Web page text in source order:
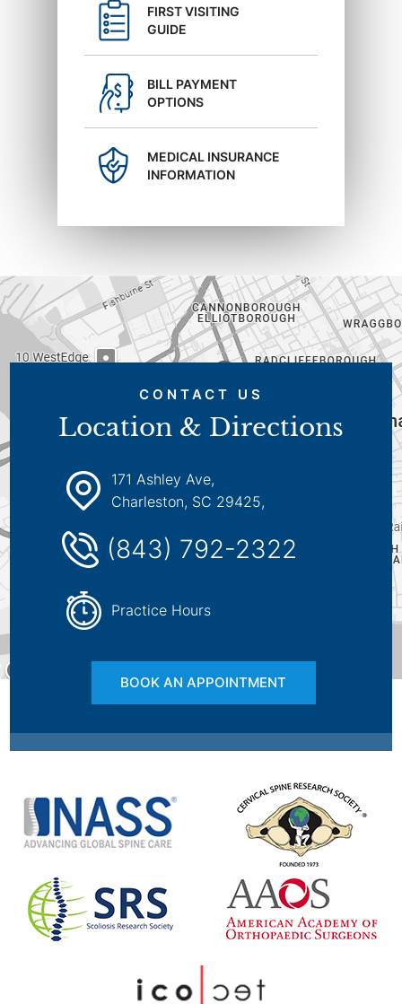
FIRST VISITING
GUIDE
BILL PAYMENT
OPTIONS
MEDICAL INSURANCE
INFORMATION
CONTACT US
Location & Directions
171 Ashley Ave,
Charleston, SC 29425,
(843) 792-2322
Practice Hours
BOOK AN APPOINTMENT